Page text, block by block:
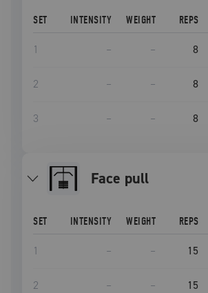
SET INTENSITY WEIGHT REPS
1 – – 8
2 – – 8
3 – – 8
face pull
SET INTENSITY WEIGHT REPS
1 – – 15
2 – – 15